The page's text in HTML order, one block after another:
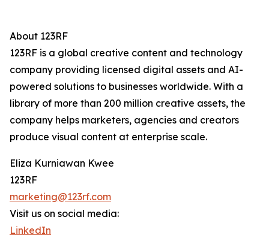
About 123RF
123RF is a global creative content and technology
company providing licensed digital assets and AI-
powered solutions to businesses worldwide. With a
library of more than 200 million creative assets, the
company helps marketers, agencies and creators
produce visual content at enterprise scale.
Eliza Kurniawan Kwee
123RF
marketing@123rf.com
Visit us on social media:
LinkedIn